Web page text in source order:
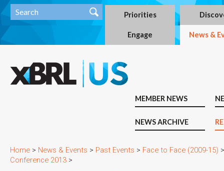
Priorities
Engage News &
MEMBER NEWS
NEWS ARCHIVE
Home > News & Events > Past Events > Face to Face (2009-15)
Conference 2013 >